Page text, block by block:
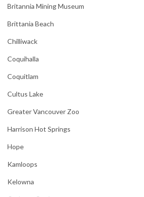
Britannia Mining Museum
Brittania Beach
Chilliwack
Coquihalla
Coquitlam
Cultus Lake
Greater Vancouver Zoo
Harrison Hot Springs
Hope
Kamloops
Kelowna